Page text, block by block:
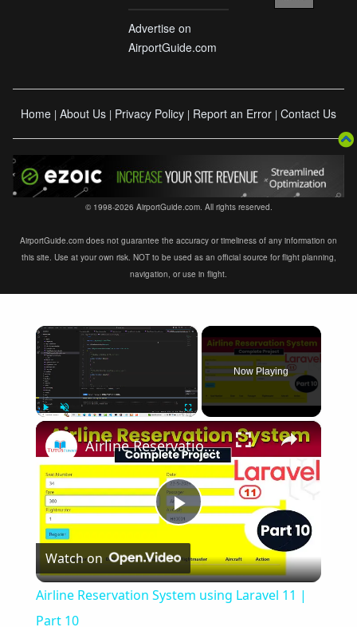
Advertise on
AirportGuide.com
Home | About Us | Privacy Policy | Report an Error | Contact Us
© 1998-2026 AirportGuide.com. All rights reserved.
AirportGuide.com does not guarantee the accuracy or timeliness of any information on
this site. Use at your own risk. NOT to be used as an official source for flight planning,
navigation, or use in flight.
×
Now Playing
×
Play
Video
Airline Reservation System using Laravel 11 | Part 10
Watch on
Airline Reservation System using Laravel 11 |
Part 10